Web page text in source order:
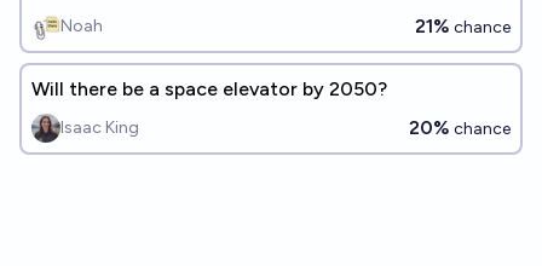
Noah 21% chance
Will there be a space elevator by 2050?
Isaac King 20% chance